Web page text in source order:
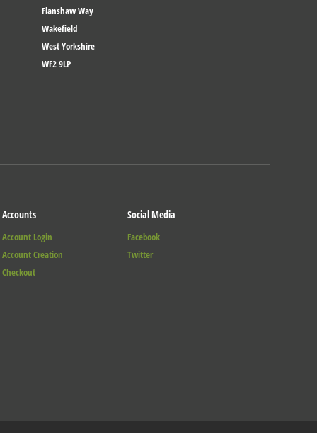
Flanshaw Way
Wakefield
West Yorkshire
WF2 9LP
Accounts
Account Login
Account Creation
Checkout
Social Media
Facebook
Twitter